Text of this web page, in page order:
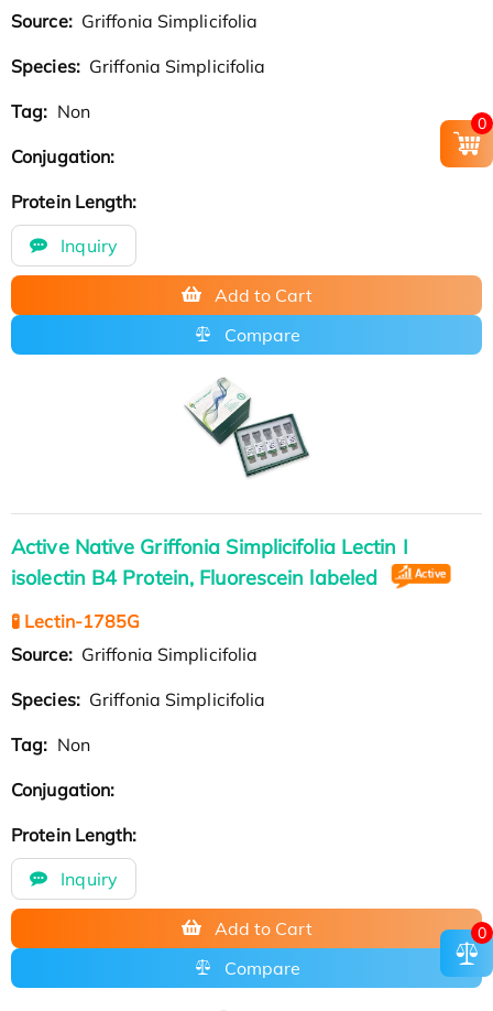
Source: Griffonia Simplicifolia
Species: Griffonia Simplicifolia
Tag: Non
Conjugation:
Protein Length:
Inquiry
Add to Cart
Compare
Active Native Griffonia Simplicifolia Lectin I
isolectin B4 Protein, Fluorescein labeled
🧪 Lectin-1785G
Source: Griffonia Simplicifolia
Species: Griffonia Simplicifolia
Tag: Non
Conjugation:
Protein Length:
Inquiry
Add to Cart
Compare
0
0